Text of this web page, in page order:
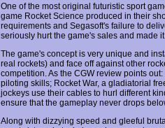
One of the most original futuristic sport
game Rocket Science produced in their
requirements and Segasoft's failure to
seriously hurt the game's sales and made
The game's concept is very unique and
real rockets) and face off against other
competition. As the CGW review points
piloting skills; Rocket War, a gladiatorial
jockeys use their cables to hurl different
ensure that the gameplay never drops
Along with dizzying speed and gleeful